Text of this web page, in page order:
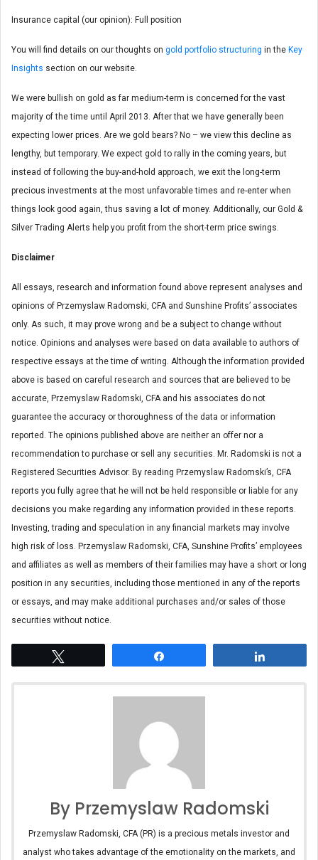
Insurance capital (our opinion): Full position
You will find details on our thoughts on gold portfolio structuring in the Key
Insights section on our website.
We were bullish on gold as far medium-term is concerned for the vast
majority of the time until April 2013. After that we have generally been
expecting lower prices. Are we gold bears? No – we view this decline as
lengthy, but temporary. We expect gold to rally in the coming years, but
instead of following the buy-and-hold approach, we exit the long-term
precious investments at the most unfavorable times and re-enter when
things look good again, thus saving a lot of money. Additionally, our Gold &
Silver Trading Alerts help you profit from the short-term price swings.
Disclaimer
All essays, research and information found above represent analyses and
opinions of Przemyslaw Radomski, CFA and Sunshine Profits’ associates
only. As such, it may prove wrong and be a subject to change without
notice. Opinions and analyses were based on data available to authors of
respective essays at the time of writing. Although the information provided
above is based on careful research and sources that are believed to be
accurate, Przemyslaw Radomski, CFA and his associates do not
guarantee the accuracy or thoroughness of the data or information
reported. The opinions published above are neither an offer nor a
recommendation to purchase or sell any securities. Mr. Radomski is not a
Registered Securities Advisor. By reading Przemyslaw Radomski’s, CFA
reports you fully agree that he will not be held responsible or liable for any
decisions you make regarding any information provided in these reports.
Investing, trading and speculation in any financial markets may involve
high risk of loss. Przemyslaw Radomski, CFA, Sunshine Profits’ employees
and affiliates as well as members of their families may have a short or long
position in any securities, including those mentioned in any of the reports
or essays, and may make additional purchases and/or sales of those
securities without notice.
By Przemyslaw Radomski
Przemyslaw Radomski, CFA (PR) is a precious metals investor and
analyst who takes advantage of the emotionality on the markets, and